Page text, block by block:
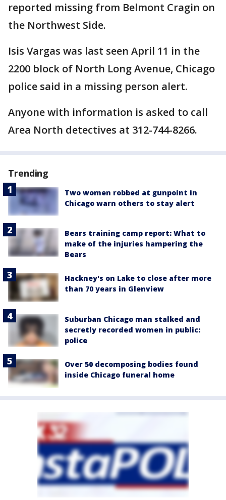
reported missing from Belmont Cragin on
the Northwest Side.
Isis Vargas was last seen April 11 in the
2200 block of North Long Avenue, Chicago
police said in a missing person alert.
Anyone with information is asked to call
Area North detectives at 312-744-8266.
Trending
Two women robbed at gunpoint in
Chicago warn others to stay alert
Bears training camp report: What to
make of the injuries hampering the
Bears
Hackney's on Lake to close after more
than 70 years in Glenview
Suburban Chicago man stalked and
secretly recorded women in public:
police
Over 50 decomposing bodies found
inside Chicago funeral home